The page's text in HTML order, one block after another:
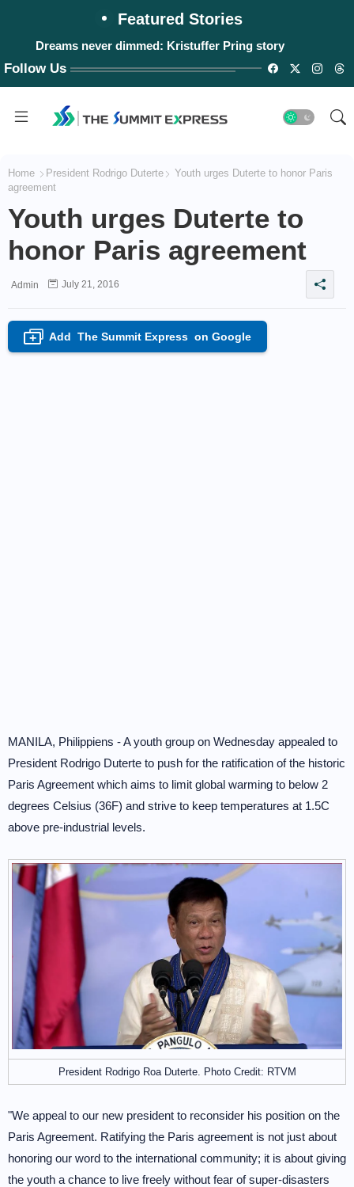
Featured Stories
Dreams never dimmed: Kristuffer Pring story
Follow Us
Home President Rodrigo Duterte
Youth urges Duterte to honor Paris
agreement
Youth urges Duterte to
honor Paris agreement
Admin July 21, 2016
+ Add The Summit Express on Google
MANILA, Philippiens - A youth group on Wednesday appealed to
President Rodrigo Duterte to push for the ratification of the historic
Paris Agreement which aims to limit global warming to below 2
degrees Celsius (36F) and strive to keep temperatures at 1.5C
above pre-industrial levels.
President Rodrigo Roa Duterte. Photo Credit: RTVM
"We appeal to our new president to reconsider his position on the
Paris Agreement. Ratifying the Paris agreement is not just about
honoring our word to the international community; it is about giving
the youth a chance to live freely without fear of super-disasters